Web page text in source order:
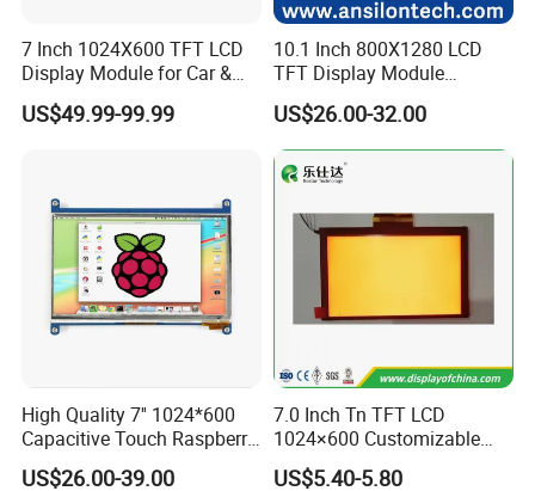
7 Inch 1024X600 TFT LCD
Display Module for Car &
Industrial Touch Screen
US$49.99-99.99
10.1 Inch 800X1280 LCD
TFT Display Module
Capacitive Touch Panel with
Optical Bonding
US$26.00-32.00
High Quality 7'' 1024*600
Capacitive Touch Raspberry
Pi Display for Electric
US$26.00-39.00
7.0 Inch Tn TFT LCD
1024×600 Customizable
Display Module
US$5.40-5.80